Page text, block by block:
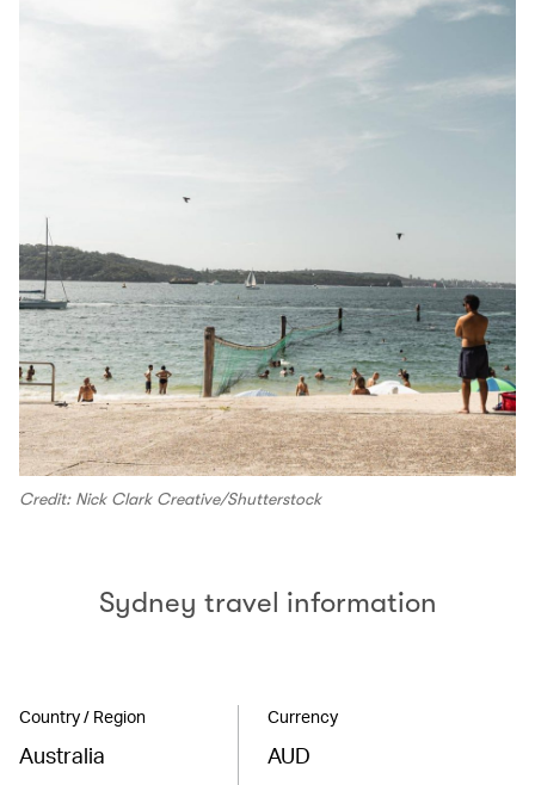
Credit: Nick Clark Creative/Shutterstock
Sydney travel information
Country / Region
Australia
Currency
AUD